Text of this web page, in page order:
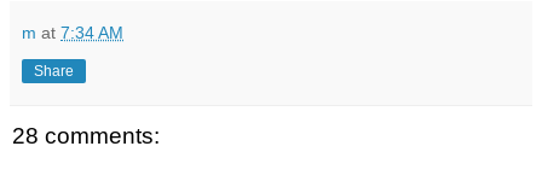
m at 7:34 AM
Share
28 comments: